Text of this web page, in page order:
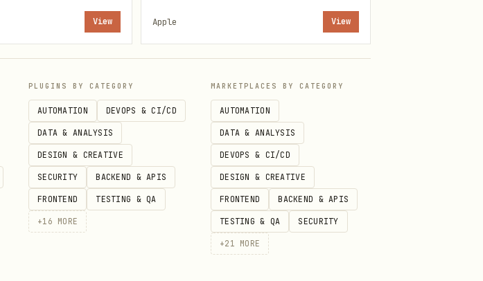
memo/memo
(System Settings → Privacy → Automation)
View Apple View
PLUGINS BY CATEGORY
AUTOMATION DEVOPS & CI/CD
DATA & ANALYSIS
DESIGN & CREATIVE
SECURITY BACKEND & APIS
FRONTEND TESTING & QA
+16 MORE
MARKETPLACES BY CATEGORY
AUTOMATION
DATA & ANALYSIS
DEVOPS & CI/CD
DESIGN & CREATIVE
FRONTEND BACKEND & APIS
TESTING & QA SECURITY
+21 MORE